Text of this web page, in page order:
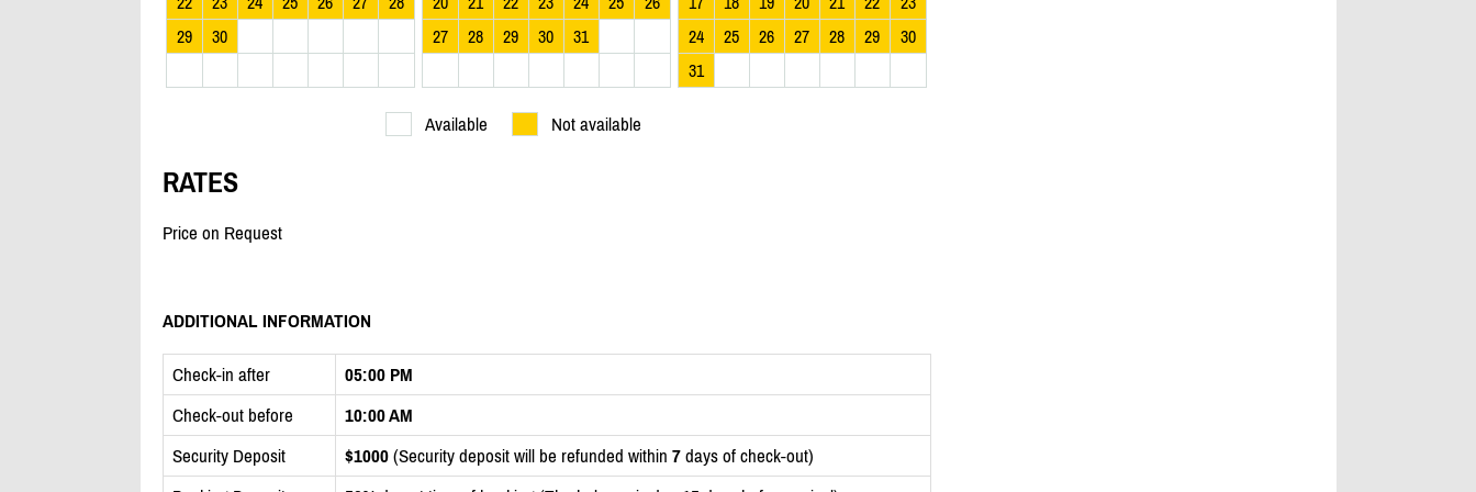
29
30
27
28 29 30 31
24
25 26 27 28 29
30
31
Available Not available
RATES
Price on Request
ADDITIONAL INFORMATION
Check-in after
05:00 PM
Check-out before
10:00 AM
Security Deposit
$1000(Security deposit will be refunded within 7days of check-out)